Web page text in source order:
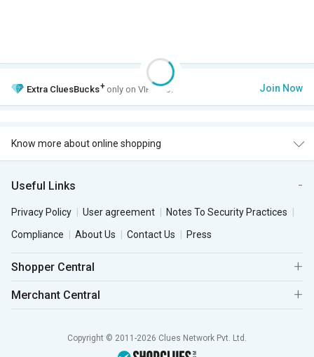
Extra CluesBucks+ only on VIP Club. Join Now
Know more about online shopping
Useful Links
Privacy Policy User agreement
Notes To Security Practices
Compliance
About Us Contact Us Press
Shopper Central
Merchant Central
Copyright © 2011-2026 Clues Network Pvt. Ltd.